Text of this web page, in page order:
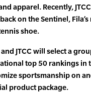
apparel. Recently,
on the Sentinel, Fila’s
shoe.
and JTCC will select a
top 50 rankings in
sportsmanship on
product package.